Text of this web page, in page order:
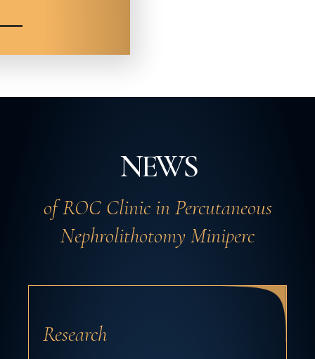
NEWS
of ROC Clinic in Percutaneous
Nephrolithotomy Miniperc
Research